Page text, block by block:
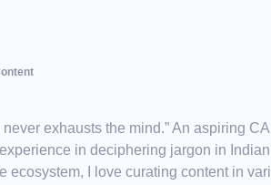
never exhausts the mind.” An aspiring
in deciphering jargon in
ecosystem, I love curating content in